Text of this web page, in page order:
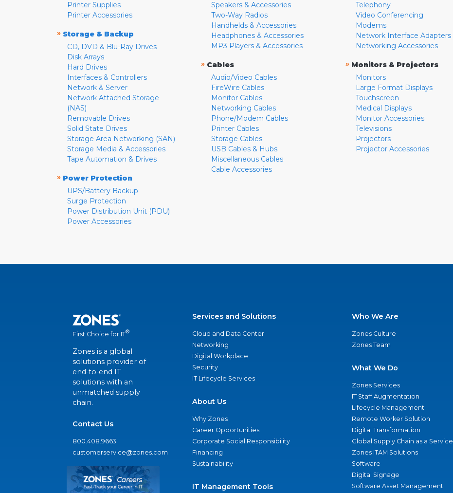
Printer Supplies
Printer Accessories
» Storage & Backup
CD, DVD & Blu-Ray Drives
Disk Arrays
Hard Drives
Interfaces & Controllers
Network & Server
Network Attached Storage
(NAS)
Removable Drives
Solid State Drives
Storage Area Networking (SAN)
Storage Media & Accessories
Tape Automation & Drives
» Power Protection
UPS/Battery Backup
Surge Protection
Power Distribution Unit (PDU)
Power Accessories
Speakers & Accessories
Two-Way Radios
Handhelds & Accessories
Headphones & Accessories
MP3 Players & Accessories
» Cables
Audio/Video Cables
FireWire Cables
Monitor Cables
Networking Cables
Phone/Modem Cables
Printer Cables
Storage Cables
USB Cables & Hubs
Miscellaneous Cables
Cable Accessories
Telephony
Video Conferencing
Modems
Network Interface Adapters
Networking Accessories
» Monitors & Projectors
Monitors
Large Format Displays
Touchscreen
Medical Displays
Monitor Accessories
Televisions
Projectors
Projector Accessories
First Choice for IT®
Zones is a global
solutions provider of
end-to-end IT
solutions with an
unmatched supply
chain.
Contact Us
800.408.9663
customerservice@zones.com
Services and Solutions
Cloud and Data Center
Networking
Digital Workplace
Security
IT Lifecycle Services
About Us
Why Zones
Career Opportunities
Corporate Social Responsibility
Financing
Sustainability
IT Management Tools
Who We Are
Zones Culture
Zones Team
What We Do
Zones Services
IT Staff Augmentation
Lifecycle Management
Remote Worker Solution
Digital Transformation
Global Supply Chain as a Service
Zones ITAM Solutions
Software
Digital Signage
Software Asset Management